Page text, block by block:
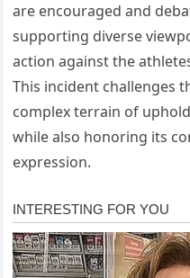
are encouraged and
supporting diverse
action against the
This incident challenges
complex terrain of
while also honoring its
expression.